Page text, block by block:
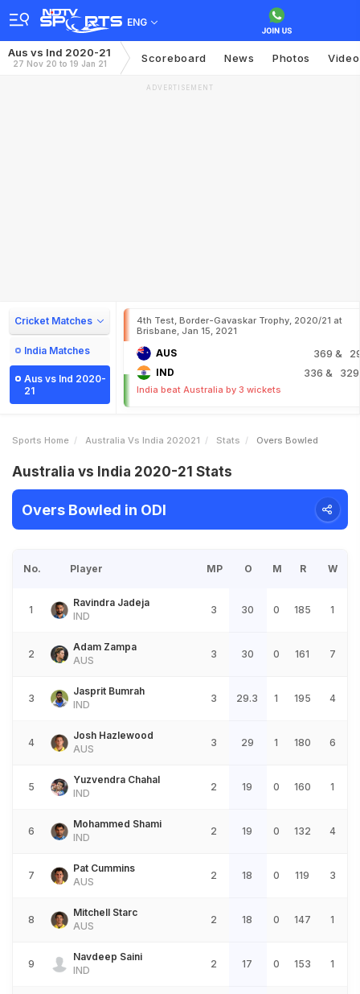
ENG
Aus vs Ind 2020-21
27 Nov 20 to 19 Jan 21 Scoreboard News Photos
ADVERTISEMENT
Cricket Matches
India Matches
Aus vs Ind 2020-
21
4th Test, Border-Gavaskar Trophy, 2020/21 at
Brisbane, Jan 15, 2021
AUS 369 &
IND 336 &
India beat Australia by 3 wickets
Sports Home Australia Vs India 202021 Stats Overs Bowled
Australia vs India 2020-21 Stats
Overs Bowled in ODI
No. Player MP O M R W
1
Ravindra Jadeja
IND
3 30 0 185 1
2
Adam Zampa
AUS
3 30 0 161 7
3
Jasprit Bumrah
IND
3 29.3 1 195 4
4
Josh Hazlewood
AUS
3 29 1 180 6
5
Yuzvendra Chahal
IND
2 19 0 160 1
6
Mohammed Shami
IND
2 19 0 132 4
7
Pat Cummins
AUS
2 18 0 119 3
8
Mitchell Starc
AUS
2 18 0 147 1
9
Navdeep Saini
IND
2 17 0 153 1